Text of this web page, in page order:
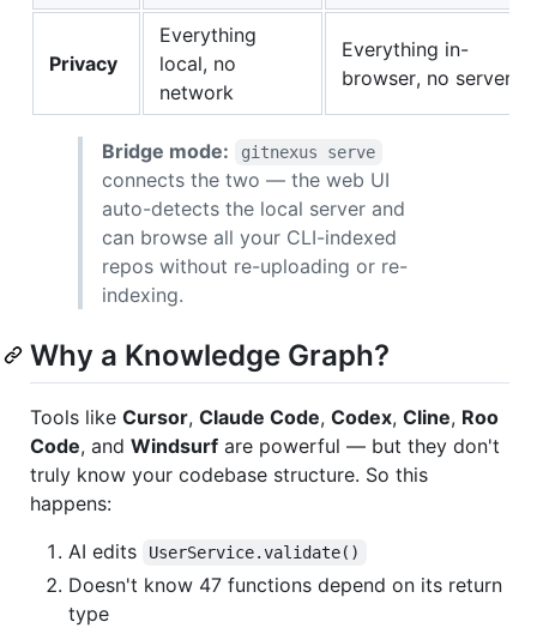
Privacy
Everything
local, no
network
Everything in-
browser, no server
Bridge mode: gitnexus serve
connects the two — the web UI
auto-detects the local server and
can browse all your CLI-indexed
repos without re-uploading or re-
indexing.
Why a Knowledge Graph?
Tools like Cursor, Claude Code, Codex, Cline, Roo
Code, and Windsurf are powerful — but they don't
truly know your codebase structure. So this
happens:
AI edits
UserService.validate()
Doesn't know 47 functions depend on its return
type